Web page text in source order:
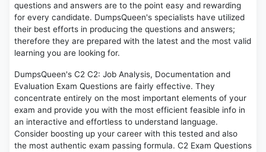
questions and answers are to the point easy and rewarding
for every candidate. DumpsQueen's specialists have utilized
their best efforts in producing the questions and answers;
therefore they are prepared with the latest and the most valid
learning you are looking for.
DumpsQueen's C2 C2: Job Analysis, Documentation and
Evaluation Exam Questions are fairly effective. They
concentrate entirely on the most important elements of your
exam and provide you with the most efficient feasible info in
an interactive and effortless to understand language.
Consider boosting up your career with this tested and also
the most authentic exam passing formula. C2 Exam Questions